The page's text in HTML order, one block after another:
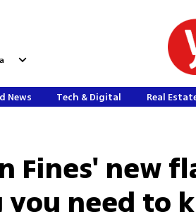
News Tech & Digital Real
Fines' new
need to